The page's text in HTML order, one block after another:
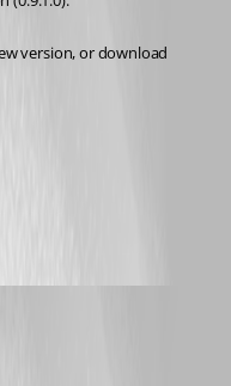
version, or download